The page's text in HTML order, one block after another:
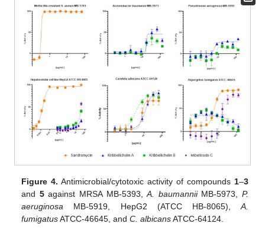
Figure 4. Antimicrobial/cytotoxic activity of compounds 1–3
and 5against MRSA MB-5393,A. baumanniiMB-5973, P.
aeruginosa MB-5919, HepG2 (ATCC HB-8065),A.
fumigatusATCC-46645, andC. albicansATCC-64124.